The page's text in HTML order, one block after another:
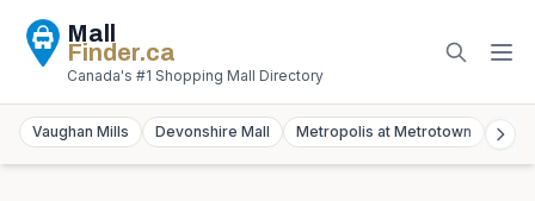
Mall
Finder.ca
Canada's #1 Shopping Mall Directory
Vaughan Mills Devonshire Mall Metropolis at Metrotown